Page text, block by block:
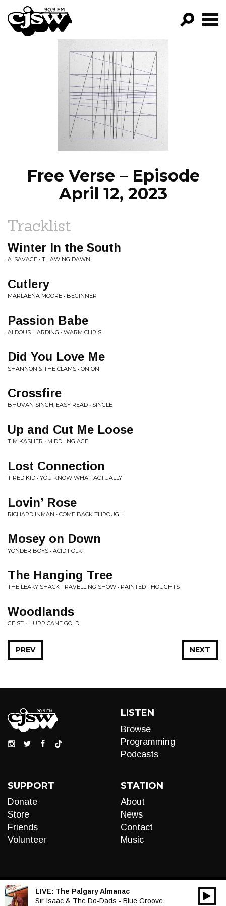
CJSW
FILTER BY:
PROGRAMS
EPISODES
NEWS
Free Verse – Episode
April 12, 2023
Tracklist
Winter In the South
A. SAVAGE • THAWING DAWN
Cutlery
MARLAENA MOORE • BEGINNER
Passion Babe
ALDOUS HARDING • WARM CHRIS
Did You Love Me
SHANNON & THE CLAMS • ONION
Crossfire
BHUVAN SINGH, EASY READ • SINGLE
Up and Cut Me Loose
TIM KASHER • MIDDLING AGE
Lost Connection
TIRED KID • YOU KNOW WHAT ACTUALLY
Lovin’ Rose
RICHARD INMAN • COME BACK THROUGH
Mosey on Down
YONDER BOYS • ACID FOLK
The Hanging Tree
THE LEAKY SHACK TRAVELLING SHOW • PAINTED THOUGHTS
Woodlands
GEIST • HURRICANE GOLD
NEXT
PREV
LISTEN
Browse
Programming
Podcasts
SUPPORT
Donate
Store
Friends
Volunteer
STATION
About
News
Contact
Music
LIVE: The Palgary Almanac
Sir Isaac & The Do-Dads - Blue Groove
Audio
00:00